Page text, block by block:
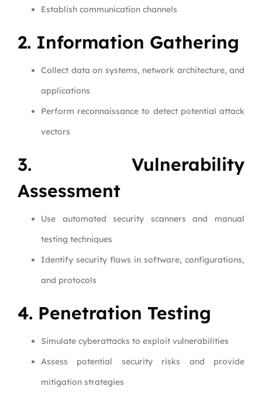
Establish communication channels
2. Information Gathering
Collect data on systems, network architecture, and
applications
Perform reconnaissance to detect potential attack
vectors
3. Vulnerability
Assessment
Use automated security scanners and manual
testing techniques
Identify security flaws in software, configurations,
and protocols
4. Penetration Testing
Simulate cyberattacks to exploit vulnerabilities
Assess potential security risks and provide
mitigation strategies